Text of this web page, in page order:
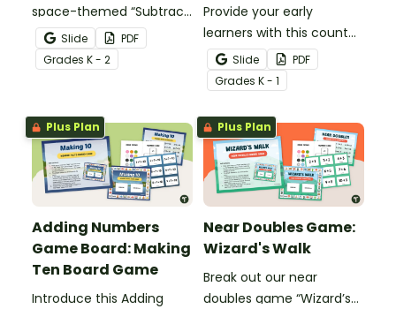
space-themed “Subtract
From 10” board game
that gives your students
the practice they need
facts.
Slide
PDF
Grades K - 2
Provide your early
learners with this count
on facts board game to
engage them as they
learn to add by counting
on one.
Slide
PDF
Grades K - 1
Plus Plan
Adding Numbers
Game Board: Making
Ten Board Game
Introduce this Adding
Plus Plan
Near Doubles Game:
Wizard's Walk
Break out our near
doubles game “Wizard’s